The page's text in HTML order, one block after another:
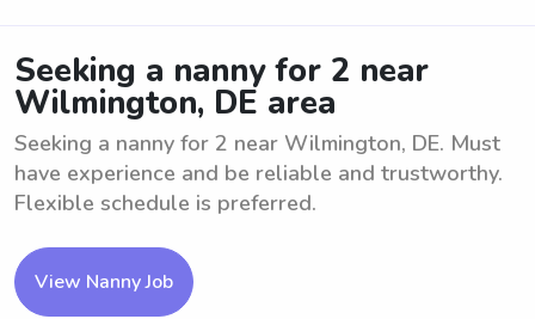
Seeking a nanny for 2 near
Wilmington, DE area
Seeking a nanny for 2 near Wilmington, DE. Must
have experience and be reliable and trustworthy.
Flexible schedule is preferred.
View Nanny Job